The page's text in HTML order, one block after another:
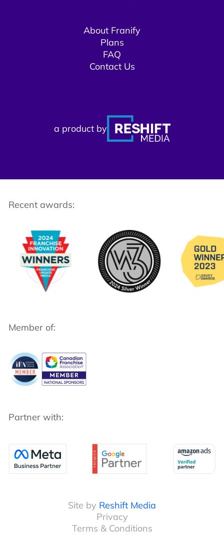
About Franify​​
Plans
FAQ
Contact Us
a product by
Recent awards:
Member of:
Partner with:
Site by Reshift Media
Privacy
Terms & Conditions